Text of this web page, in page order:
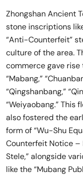
Zhongshan Ancient
stone inscriptions
“Anti-Counterfeit”
culture of the area.
commerce gave rise
“Mabang,”
“Qingshanbang,”
“Weiyaobang.” This
also fostered the
form of “Wu-Shu
Counterfeit Notice –
Stele,” alongside
like the “Mubang